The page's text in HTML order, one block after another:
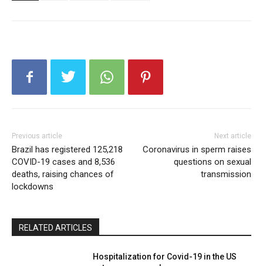
Previous article
Brazil has registered 125,218
COVID-19 cases and 8,536
deaths, raising chances of
lockdowns
Next article
Coronavirus in sperm raises
questions on sexual
transmission
RELATED ARTICLES
Hospitalization for Covid-19 in the US